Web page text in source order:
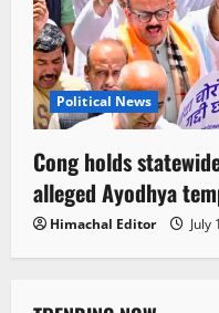
Political News
Cong holds
alleged Ayodhya
Himachal Editor July